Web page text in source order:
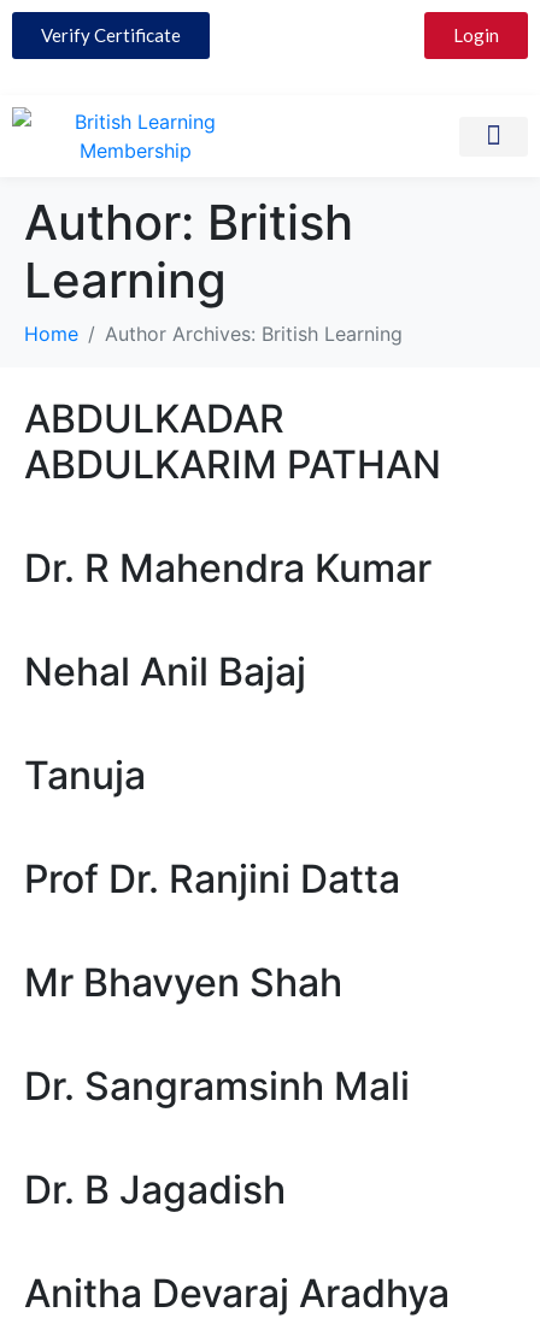
Verify Certificate Login
Author: British
Learning
Home Author Archives: British Learning
ABDULKADAR
ABDULKARIM PATHAN
Dr. R Mahendra Kumar
Nehal Anil Bajaj
Tanuja
Prof Dr. Ranjini Datta
Mr Bhavyen Shah
Dr. Sangramsinh Mali
Dr. B Jagadish
Anitha Devaraj Aradhya